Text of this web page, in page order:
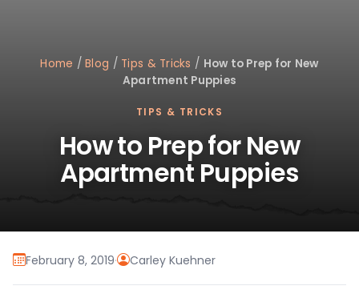
Home /Blog / Tips & Tricks / How to Prep for New
Apartment Puppies
TIPS & TRICKS
How to Prep for New
Apartment Puppies
February 8, 2019· Carley Kuehner